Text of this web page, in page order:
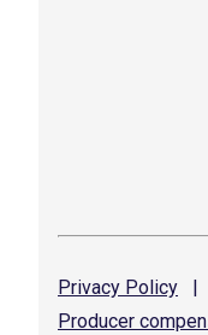
Privacy Policy |
Producer